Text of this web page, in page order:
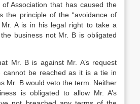
Association that has caused the
the principle of the “avoidance of
Mr. A is in his legal right to take a
business not Mr. B is obligated
Mr. B is against Mr. A’s request
cannot be reached as it is a tie in
Mr. B would veto the term. Neither
is obligated to allow Mr. A’s